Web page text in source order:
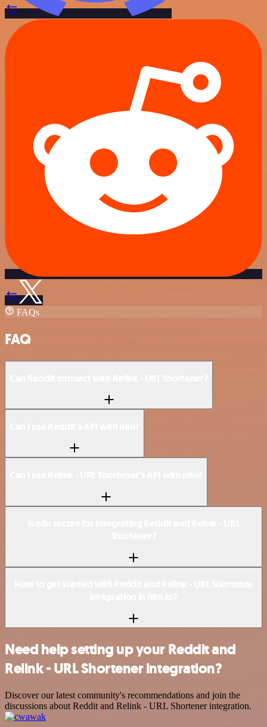
FAQs
FAQ
Need help setting up your Reddit and
Relink - URL Shortener integration?
Discover our latest community's recommendations and join the
discussions about Reddit and Relink - URL Shortener integration.